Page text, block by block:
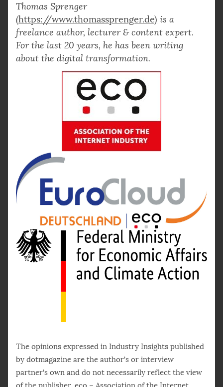
Thomas Sprenger
(https://www.thomassprenger.de) is a
freelance author, lecturer & content expert.
For the last 20 years, he has been writing
about the digital transformation.
The opinions expressed in Industry Insights published
by dotmagazine are the author’s or interview
partner’s own and do not necessarily reflect the view